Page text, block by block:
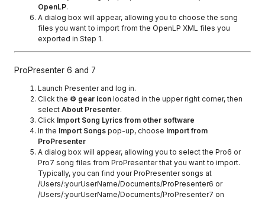
OpenLP.
A dialog box will appear, allowing you to choose the song
files you want to import from the OpenLP XML files you
exported in Step 1.
ProPresenter 6 and 7
Launch Presenter and log in.
Click the ⚙ gear icon located in the upper right corner, then
selectAbout Presenter.
Click Import Song Lyrics from other software
In the Import Songs pop-up, choose Import from
ProPresenter
A dialog box will appear, allowing you to select the Pro6 or
Pro7 song files from ProPresenter that you want to import.
Typically, you can find your ProPresenter songs at
/Users/:yourUserName/Documents/ProPresenter6 or
/Users/:yourUserName/Documents/ProPresenter7 on